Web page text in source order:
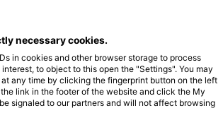
HEAD Watersports
SSI
necessary cookies.
in cookies and other browser storage to process
to object to this open the "Settings". You may
any time by clicking the fingerprint button on the left
link in the footer of the website and click the My
signaled to our partners and will not affect browsing